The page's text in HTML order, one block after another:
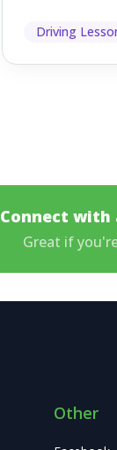
and probably
Driving
Connect
Great if
Other